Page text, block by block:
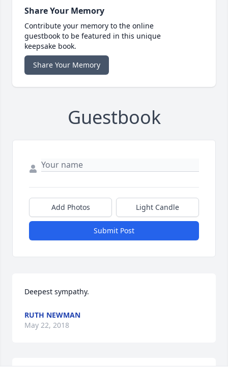
Share Your Memory
Contribute your memory to the online
guestbook to be featured in this unique
keepsake book.
Share Your Memory
Guestbook
Add Photos Light Candle
Submit Post
Deepest sympathy.
RUTH NEWMAN
May 22, 2018